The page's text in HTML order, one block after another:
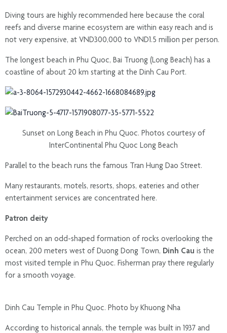
Diving tours are highly recommended here because the coral
reefs and diverse marine ecosystem are within easy reach and is
not very expensive, at VND300,000 to VND1.5 million per person.
The longest beach in Phu Quoc, Bai Truong (Long Beach) has a
coastline of about 20 km starting at the Dinh Cau Port.
Sunset on Long Beach in Phu Quoc. Photos courtesy of
InterContinental Phu Quoc Long Beach
Parallel to the beach runs the famous Tran Hung Dao Street.
Many restaurants, motels, resorts, shops, eateries and other
entertainment services are concentrated here.
Patron deity
Perched on an odd-shaped formation of rocks overlooking the
ocean, 200 meters west of Duong Dong Town, Dinh Cau is the
most visited temple in Phu Quoc. Fisherman pray there regularly
for a smooth voyage.
Dinh Cau Temple in Phu Quoc. Photo by Khuong Nha
According to historical annals, the temple was built in 1937 and